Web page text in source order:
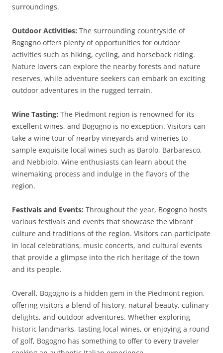
surroundings.
Outdoor Activities: The surrounding countryside of
Bogogno offers plenty of opportunities for outdoor
activities such as hiking, cycling, and horseback riding.
Nature lovers can explore the nearby forests and nature
reserves, while adventure seekers can embark on exciting
outdoor adventures in the rugged terrain.
Wine Tasting: The Piedmont region is renowned for its
excellent wines, and Bogogno is no exception. Visitors can
take a wine tour of nearby vineyards and wineries to
sample exquisite local wines such as Barolo, Barbaresco,
and Nebbiolo. Wine enthusiasts can learn about the
winemaking process and indulge in the flavors of the
region.
Festivals and Events: Throughout the year, Bogogno hosts
various festivals and events that showcase the vibrant
culture and traditions of the region. Visitors can participate
in local celebrations, music concerts, and cultural events
that provide a glimpse into the rich heritage of the town
and its people.
Overall, Bogogno is a hidden gem in the Piedmont region,
offering visitors a blend of history, natural beauty, culinary
delights, and outdoor adventures. Whether exploring
historic landmarks, tasting local wines, or enjoying a round
of golf, Bogogno has something to offer to every traveler